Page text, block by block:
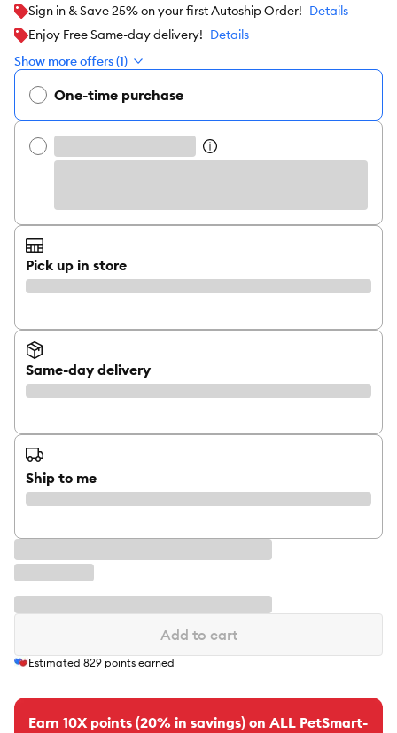
Sign in & Save 25% on your first Autoship Order! Details
Enjoy Free Same-day delivery! Details
Show more offers (1)
One-time purchase
Pick up in store
Same-day delivery
Ship to me
Add to cart
Estimated 829 points earned
Earn 10X points (20% in savings) on ALL PetSmart-